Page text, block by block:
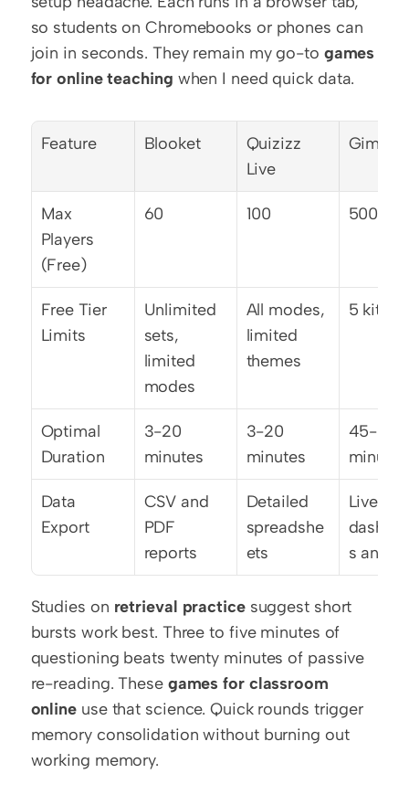
so students on Chromebooks or phones can
join in seconds. They remain my go-to games
for online teaching when I need quick data.
Feature Blooket
Quizizz
Live
Gimkit
Max
Players
(Free)
60 100 500
Free Tier
Limits
Unlimited
sets,
limited
modes
All modes,
limited
themes
5 kits
Optimal
Duration
3-20
minutes
3-20
minutes
45-60
minutes
Data
Export
CSV and
PDF
reports
Detailed
spreadshe
ets
Live
s and
Studies on retrieval practice suggest short
bursts work best. Three to five minutes of
questioning beats twenty minutes of passive
re-reading. These games for classroom
online use that science. Quick rounds trigger
memory consolidation without burning out
working memory.